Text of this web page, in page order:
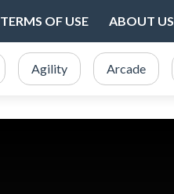
TERMS OF USE ABOUT US
Agility Arcade